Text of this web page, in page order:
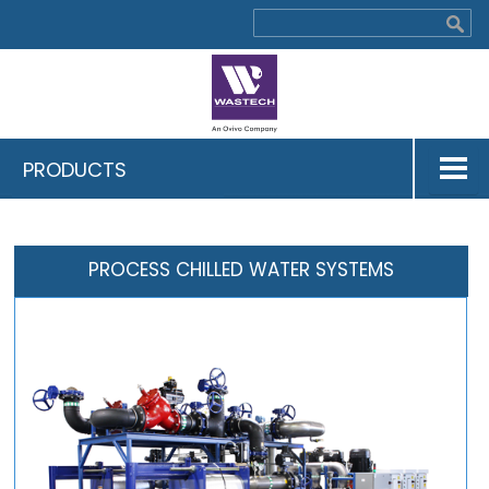
PRODUCTS
PROCESS CHILLED WATER SYSTEMS